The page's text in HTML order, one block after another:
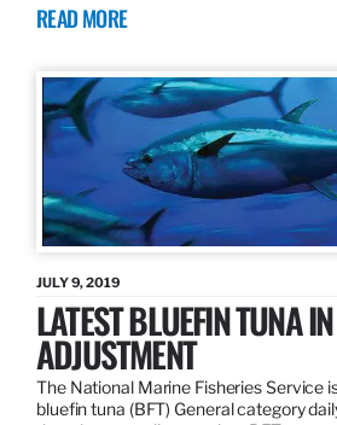
READ MORE
JULY 9, 2019
LATEST BLUEFIN TUNA
ADJUSTMENT
The National Marine Fisheries Service
bluefin tuna (BFT) General category